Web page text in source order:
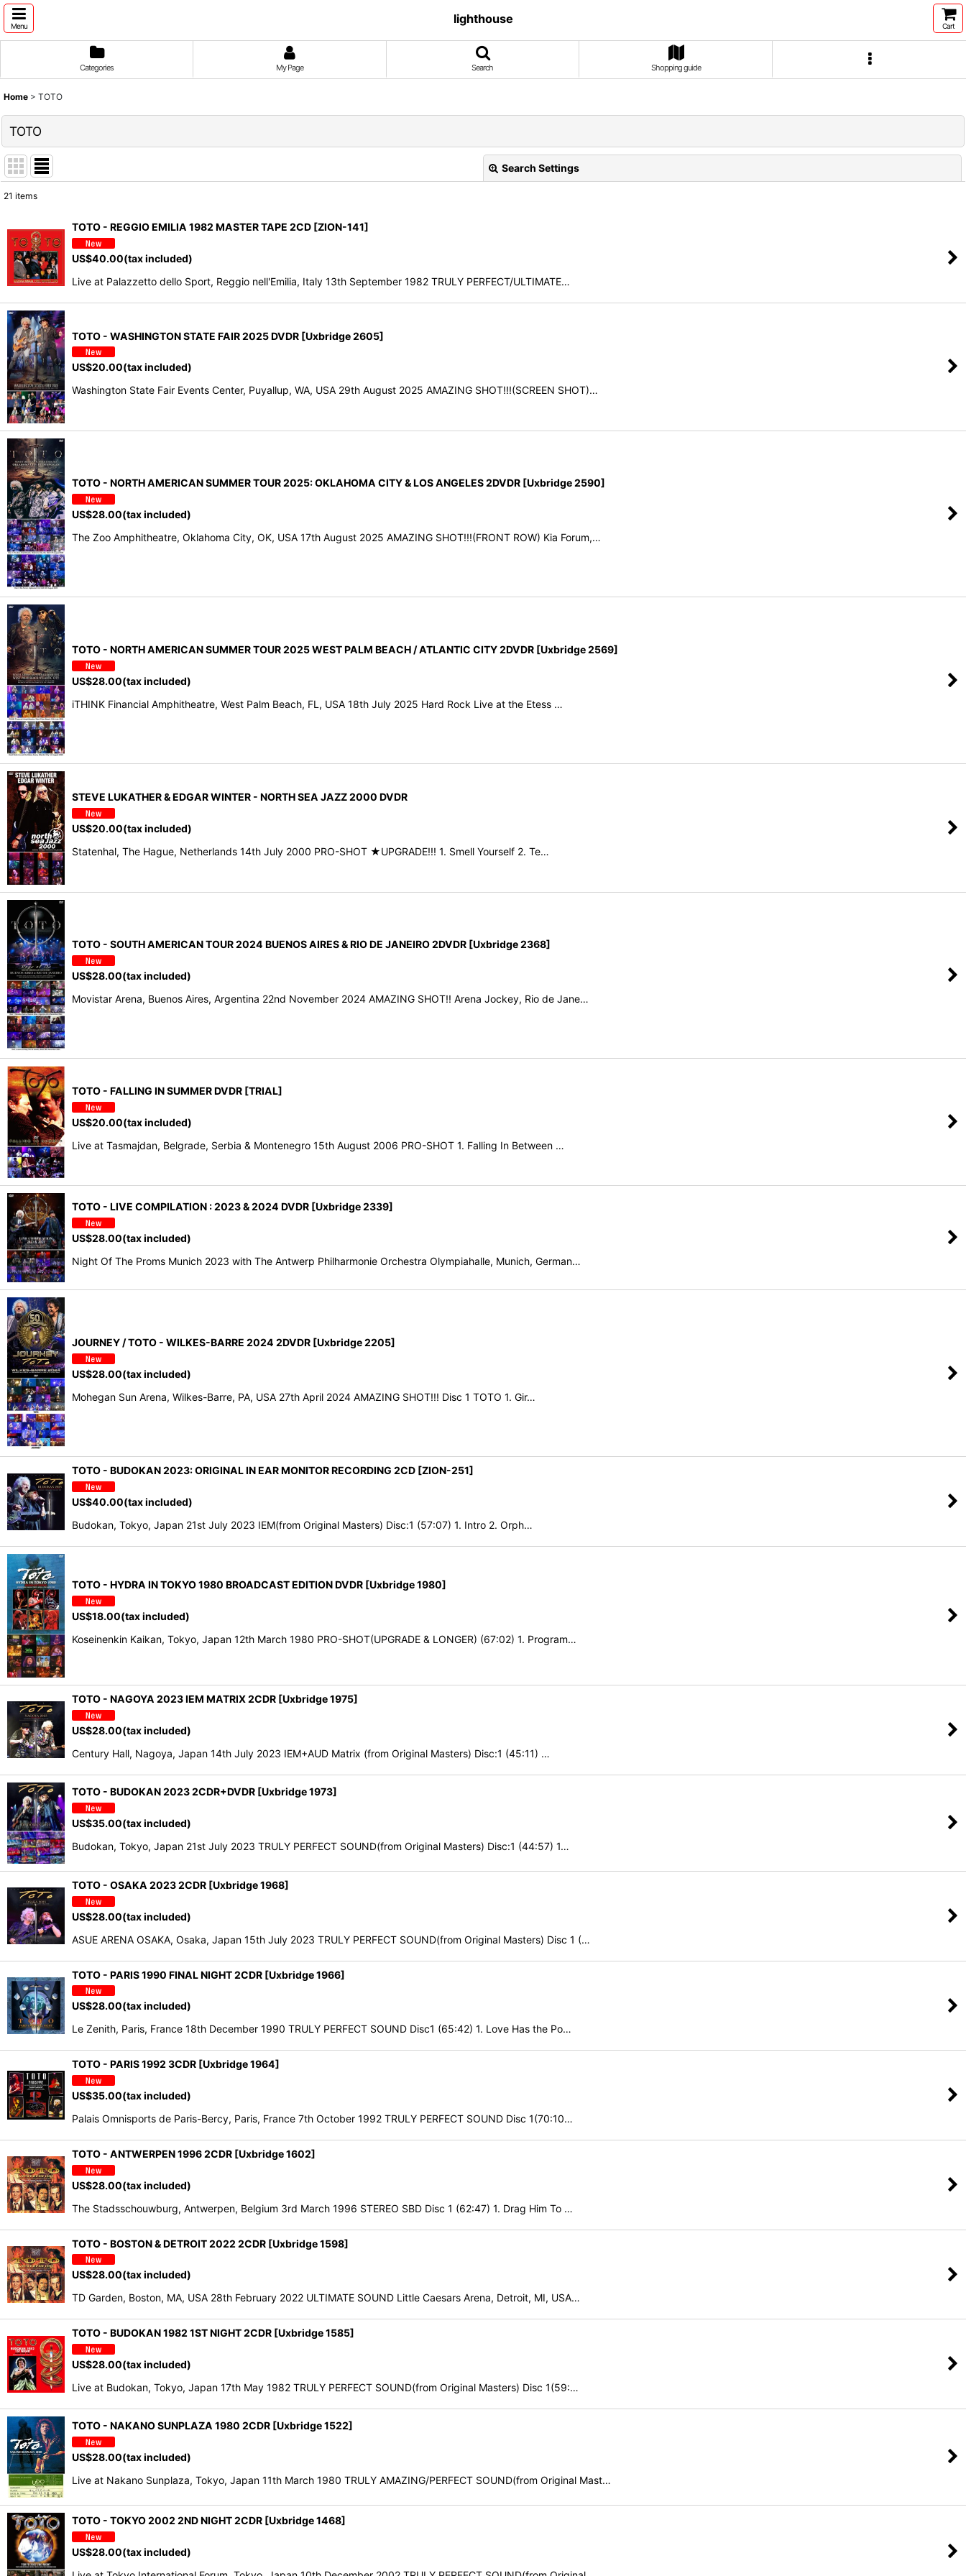
Menu
lighthouse
Cart
Categories My Page Search Shopping guide
Home > TOTO
TOTO
Search Settings
Sort by:
View
21 items
TOTO - REGGIO EMILIA 1982 MASTER TAPE 2CD [ZION-141]
US$40.00(tax included)
Live at Palazzetto dello Sport, Reggio nell'Emilia, Italy 13th September 1982 TRULY PERFECT/ULTIMATE…
TOTO - WASHINGTON STATE FAIR 2025 DVDR [Uxbridge 2605]
US$20.00(tax included)
Washington State Fair Events Center, Puyallup, WA, USA 29th August 2025 AMAZING SHOT!!!(SCREEN SHOT)…
TOTO - NORTH AMERICAN SUMMER TOUR 2025: OKLAHOMA CITY & LOS ANGELES 2DVDR [Uxbridge 2590]
US$28.00(tax included)
The Zoo Amphitheatre, Oklahoma City, OK, USA 17th August 2025 AMAZING SHOT!!!(FRONT ROW) Kia Forum,…
TOTO - NORTH AMERICAN SUMMER TOUR 2025 WEST PALM BEACH / ATLANTIC CITY 2DVDR [Uxbridge 2569]
US$28.00(tax included)
iTHINK Financial Amphitheatre, West Palm Beach, FL, USA 18th July 2025 Hard Rock Live at the Etess …
STEVE LUKATHER & EDGAR WINTER - NORTH SEA JAZZ 2000 DVDR
US$20.00(tax included)
Statenhal, The Hague, Netherlands 14th July 2000 PRO-SHOT ★UPGRADE!!! 1. Smell Yourself 2. Te…
TOTO - SOUTH AMERICAN TOUR 2024 BUENOS AIRES & RIO DE JANEIRO 2DVDR [Uxbridge 2368]
US$28.00(tax included)
Movistar Arena, Buenos Aires, Argentina 22nd November 2024 AMAZING SHOT!! Arena Jockey, Rio de Jane…
TOTO - FALLING IN SUMMER DVDR [TRIAL]
US$20.00(tax included)
Live at Tasmajdan, Belgrade, Serbia & Montenegro 15th August 2006 PRO-SHOT 1. Falling In Between …
TOTO - LIVE COMPILATION : 2023 & 2024 DVDR [Uxbridge 2339]
US$28.00(tax included)
Night Of The Proms Munich 2023 with The Antwerp Philharmonie Orchestra Olympiahalle, Munich, German…
JOURNEY / TOTO - WILKES-BARRE 2024 2DVDR [Uxbridge 2205]
US$28.00(tax included)
Mohegan Sun Arena, Wilkes-Barre, PA, USA 27th April 2024 AMAZING SHOT!!! Disc 1 TOTO 1. Gir…
TOTO - BUDOKAN 2023: ORIGINAL IN EAR MONITOR RECORDING 2CD [ZION-251]
US$40.00(tax included)
Budokan, Tokyo, Japan 21st July 2023 IEM(from Original Masters) Disc:1 (57:07) 1. Intro 2. Orph…
TOTO - HYDRA IN TOKYO 1980 BROADCAST EDITION DVDR [Uxbridge 1980]
US$18.00(tax included)
Koseinenkin Kaikan, Tokyo, Japan 12th March 1980 PRO-SHOT(UPGRADE & LONGER) (67:02) 1. Program…
TOTO - NAGOYA 2023 IEM MATRIX 2CDR [Uxbridge 1975]
US$28.00(tax included)
Century Hall, Nagoya, Japan 14th July 2023 IEM+AUD Matrix (from Original Masters) Disc:1 (45:11) …
TOTO - BUDOKAN 2023 2CDR+DVDR [Uxbridge 1973]
US$35.00(tax included)
Budokan, Tokyo, Japan 21st July 2023 TRULY PERFECT SOUND(from Original Masters) Disc:1 (44:57) 1…
TOTO - OSAKA 2023 2CDR [Uxbridge 1968]
US$28.00(tax included)
ASUE ARENA OSAKA, Osaka, Japan 15th July 2023 TRULY PERFECT SOUND(from Original Masters) Disc 1 (…
TOTO - PARIS 1990 FINAL NIGHT 2CDR [Uxbridge 1966]
US$28.00(tax included)
Le Zenith, Paris, France 18th December 1990 TRULY PERFECT SOUND Disc1 (65:42) 1. Love Has the Po…
TOTO - PARIS 1992 3CDR [Uxbridge 1964]
US$35.00(tax included)
Palais Omnisports de Paris-Bercy, Paris, France 7th October 1992 TRULY PERFECT SOUND Disc 1(70:10…
TOTO - ANTWERPEN 1996 2CDR [Uxbridge 1602]
US$28.00(tax included)
The Stadsschouwburg, Antwerpen, Belgium 3rd March 1996 STEREO SBD Disc 1 (62:47) 1. Drag Him To …
TOTO - BOSTON & DETROIT 2022 2CDR [Uxbridge 1598]
US$28.00(tax included)
TD Garden, Boston, MA, USA 28th February 2022 ULTIMATE SOUND Little Caesars Arena, Detroit, MI, USA…
TOTO - BUDOKAN 1982 1ST NIGHT 2CDR [Uxbridge 1585]
US$28.00(tax included)
Live at Budokan, Tokyo, Japan 17th May 1982 TRULY PERFECT SOUND(from Original Masters) Disc 1(59:…
TOTO - NAKANO SUNPLAZA 1980 2CDR [Uxbridge 1522]
US$28.00(tax included)
Live at Nakano Sunplaza, Tokyo, Japan 11th March 1980 TRULY AMAZING/PERFECT SOUND(from Original Mast…
TOTO - TOKYO 2002 2ND NIGHT 2CDR [Uxbridge 1468]
US$28.00(tax included)